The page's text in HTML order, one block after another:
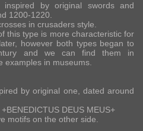
by original swords and
1200-1220.
in crusaders style.
this type is more characteristic for
however both types began to
and we can find them in
examples in museums.
by original one, dated around
DEUS MEUS+
motifs on the other side.